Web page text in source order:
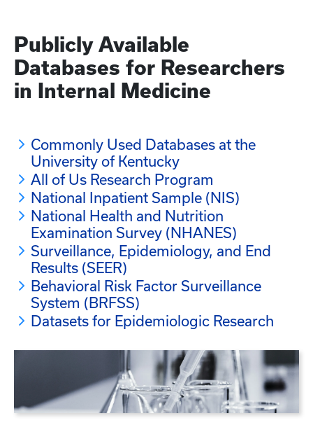
Publicly Available
Databases for Researchers
in Internal Medicine
Commonly Used Databases at the
University of Kentucky
All of Us Research Program
National Inpatient Sample (NIS)
National Health and Nutrition
Examination Survey (NHANES)
Surveillance, Epidemiology, and End
Results (SEER)
Behavioral Risk Factor Surveillance
System (BRFSS)
Datasets for Epidemiologic Research